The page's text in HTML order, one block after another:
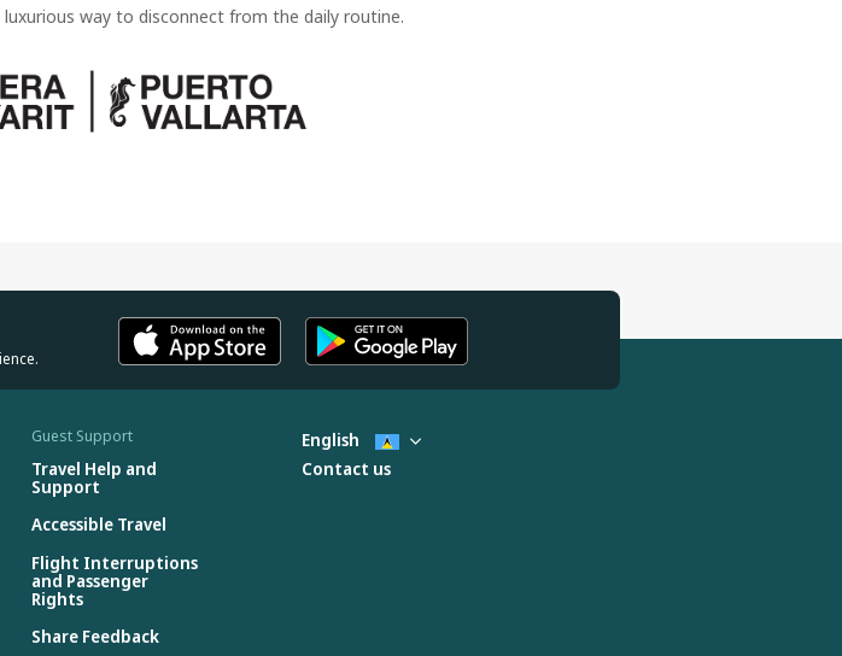
way to disconnect from the daily routine.
Guest Support
Travel Help and
Support
Accessible Travel
Flight Interruptions
and Passenger
Rights
Share Feedback
English
Contact us